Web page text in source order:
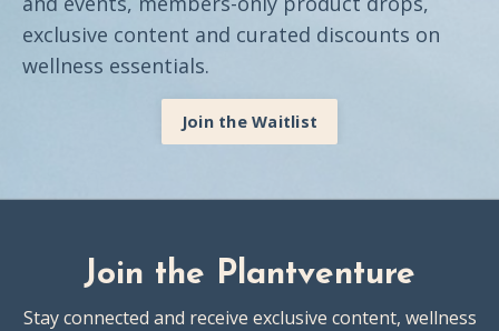
exclusive content and curated discounts on
wellness essentials.
Join the Waitlist
Join the Plantventure
Stay connected and receive exclusive content, wellness